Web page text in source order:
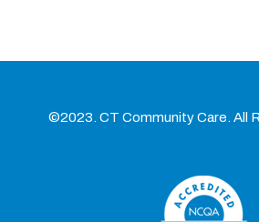
©2023. CT Community Care. All